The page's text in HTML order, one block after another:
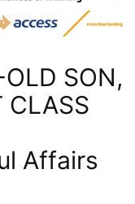
OLD SON,
CLASS
Affairs